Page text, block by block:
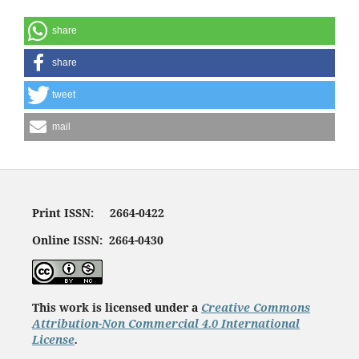
share
share
tweet
mail
Print ISSN: 2664-0422
Online ISSN: 2664-0430
This work is licensed under a Creative Commons
Attribution-Non Commercial 4.0 International
License.